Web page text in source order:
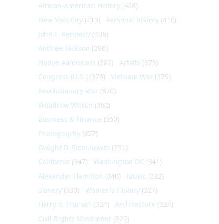
African-American History (428)
New York City (413) Personal history (410)
John F. Kennedy (406)
Andrew Jackson (396)
Native Americans (382) Artists (379)
Congress (U.S.) (379) Vietnam War (379)
Revolutionary War (370)
Woodrow Wilson (362)
Business & Finance (360)
Photography (357)
Dwight D. Eisenhower (351)
California (347) Washington DC (341)
Alexander Hamilton (340) Music (332)
Slavery (330) Women's History (327)
Harry S. Truman (324) Architecture (324)
Civil Rights Movement (322)